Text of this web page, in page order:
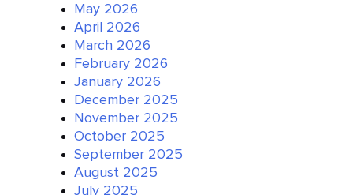
May 2026
April 2026
March 2026
February 2026
January 2026
December 2025
November 2025
October 2025
September 2025
August 2025
July 2025